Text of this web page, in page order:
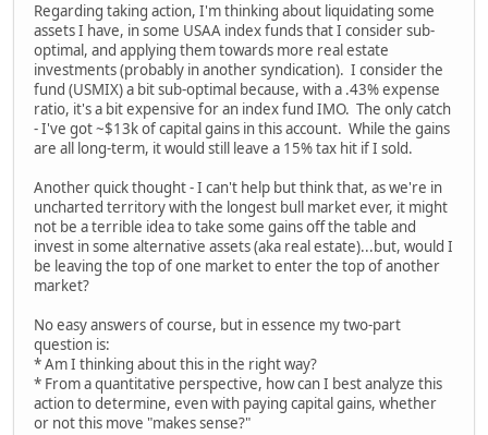
Regarding taking action, I'm thinking about liquidating some
assets I have, in some USAA index funds that I consider sub-
optimal, and applying them towards more real estate
investments (probably in another syndication). I consider the
fund (USMIX) a bit sub-optimal because, with a .43% expense
ratio, it's a bit expensive for an index fund IMO. The only catch
- I've got ~$13k of capital gains in this account. While the gains
are all long-term, it would still leave a 15% tax hit if I sold.
Another quick thought - I can't help but think that, as we're in
uncharted territory with the longest bull market ever, it might
not be a terrible idea to take some gains off the table and
invest in some alternative assets (aka real estate)...but, would I
be leaving the top of one market to enter the top of another
market?
No easy answers of course, but in essence my two-part
question is:
* Am I thinking about this in the right way?
* From a quantitative perspective, how can I best analyze this
action to determine, even with paying capital gains, whether
or not this move "makes sense?"